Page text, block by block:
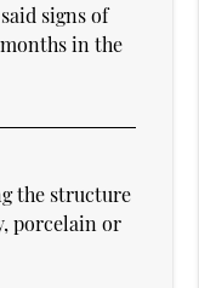
signs of
in the
the structure
porcelain or